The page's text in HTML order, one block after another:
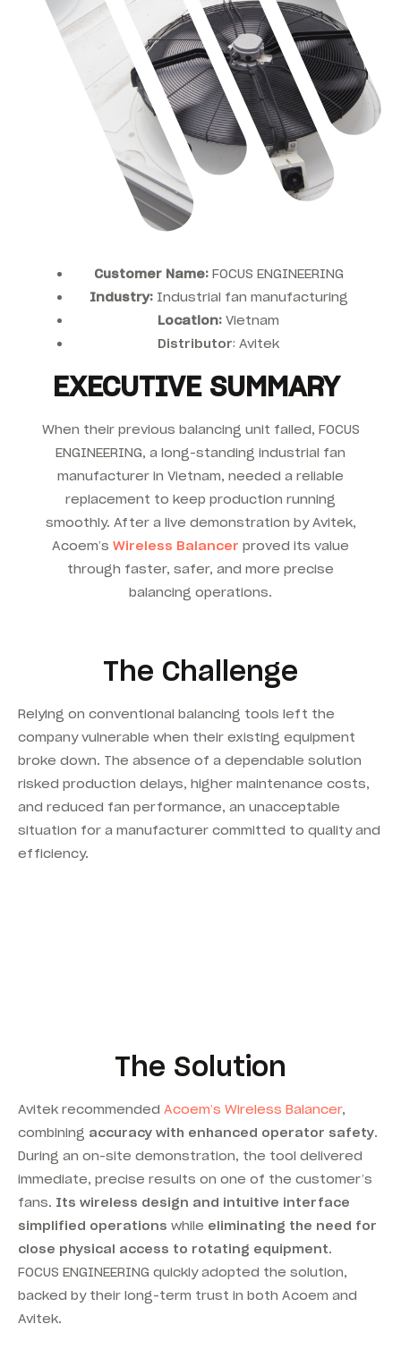
Customer Name:FOCUS ENGINEERING
Industry:Industrial fan manufacturing
Location: Vietnam
Distributor: Avitek
EXECUTIVE SUMMARY
When their previous balancing unit failed, FOCUS
ENGINEERING, a long-standing industrial fan
manufacturer in Vietnam, needed a reliable
replacement to keep production running
smoothly. After a live demonstration by Avitek,
Acoem’s Wireless Balancer proved its value
through faster, safer, and more precise
balancing operations.
The Challenge
Relying on conventional balancing tools left the
company vulnerable when their existing equipment
broke down. The absence of a dependable solution
risked production delays, higher maintenance costs,
and reduced fan performance, an unacceptable
situation for a manufacturer committed to quality and
efficiency.
The Solution
Avitek recommended Acoem’s Wireless Balancer,
combining accuracy with enhanced operator safety.
During an on-site demonstration, the tool delivered
immediate, precise results on one of the customer’s
fans. Its wireless design and intuitive interface
simplified operations while eliminating the need for
close physical access to rotating equipment.
FOCUS ENGINEERING quickly adopted the solution,
backed by their long-term trust in both Acoem and
Avitek.